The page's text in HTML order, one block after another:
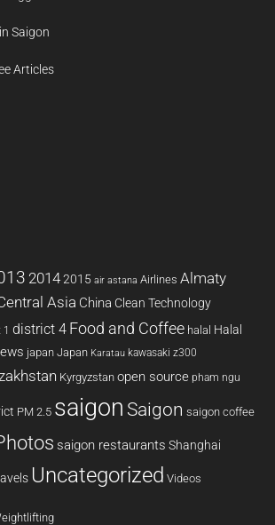
Saigon
Articles
20142015 air astana Airlines Almaty
Asia China Clean Technology
district 4 Food and Coffee halal Halal
japan Japan Karatau kawasaki z300
Kyrgyzstan open source pham ngu
PM 2.5 saigon Saigon saigon coffee
saigon restaurants Shanghai
Uncategorized Videos